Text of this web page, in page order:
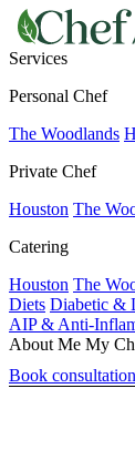
Services
Personal Chef
The Woodlands
Private Chef
Houston The
Catering
Houston The
Diets Diabetic &
AIP & Anti-
About Me My
Book consultation